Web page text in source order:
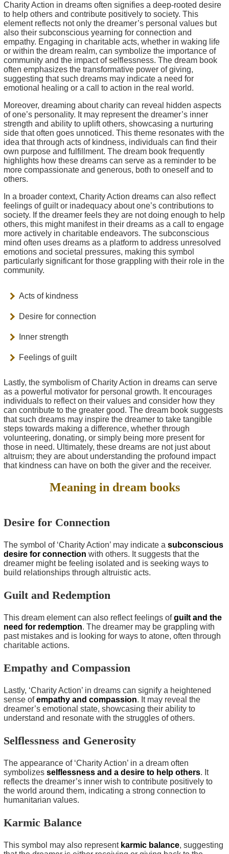
Charity Action in dreams often signifies a deep-rooted desire
to help others and contribute positively to society. This
element reflects not only the dreamer’s personal values but
also their subconscious yearning for connection and
empathy. Engaging in charitable acts, whether in waking life
or within the dream realm, can symbolize the importance of
community and the impact of selflessness. The dream book
often emphasizes the transformative power of giving,
suggesting that such dreams may indicate a need for
emotional healing or a call to action in the real world.
Moreover, dreaming about charity can reveal hidden aspects
of one’s personality. It may represent the dreamer’s inner
strength and ability to uplift others, showcasing a nurturing
side that often goes unnoticed. This theme resonates with the
idea that through acts of kindness, individuals can find their
own purpose and fulfillment. The dream book frequently
highlights how these dreams can serve as a reminder to be
more compassionate and generous, both to oneself and to
others.
In a broader context, Charity Action dreams can also reflect
feelings of guilt or inadequacy about one’s contributions to
society. If the dreamer feels they are not doing enough to help
others, this might manifest in their dreams as a call to engage
more actively in charitable endeavors. The subconscious
mind often uses dreams as a platform to address unresolved
emotions and societal pressures, making this symbol
particularly significant for those grappling with their role in the
community.
Acts of kindness
Desire for connection
Inner strength
Feelings of guilt
Lastly, the symbolism of Charity Action in dreams can serve
as a powerful motivator for personal growth. It encourages
individuals to reflect on their values and consider how they
can contribute to the greater good. The dream book suggests
that such dreams may inspire the dreamer to take tangible
steps towards making a difference, whether through
volunteering, donating, or simply being more present for
those in need. Ultimately, these dreams are not just about
altruism; they are about understanding the profound impact
that kindness can have on both the giver and the receiver.
Meaning in dream books
Desire for Connection
The symbol of ‘Charity Action’ may indicate a subconscious
desire for connection with others. It suggests that the
dreamer might be feeling isolated and is seeking ways to
build relationships through altruistic acts.
Guilt and Redemption
This dream element can also reflect feelings ofguilt and the
need for redemption. The dreamer may be grappling with
past mistakes and is looking for ways to atone, often through
charitable actions.
Empathy and Compassion
Lastly, ‘Charity Action’ in dreams can signify a heightened
sense ofempathy and compassion. It may reveal the
dreamer’s emotional state, showcasing their ability to
understand and resonate with the struggles of others.
Selflessness and Generosity
The appearance of ‘Charity Action’ in a dream often
symbolizes selflessness and a desire to help others. It
reflects the dreamer’s inner wish to contribute positively to
the world around them, indicating a strong connection to
humanitarian values.
Karmic Balance
This symbol may also represent karmic balance, suggesting